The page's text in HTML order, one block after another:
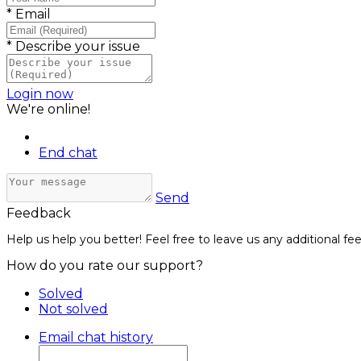
* Email
* Describe your issue
Login now
We're online!
End chat
Send
Feedback
Help us help you better! Feel free to leave us any additional
How do you rate our support?
Solved
Not solved
Email chat history